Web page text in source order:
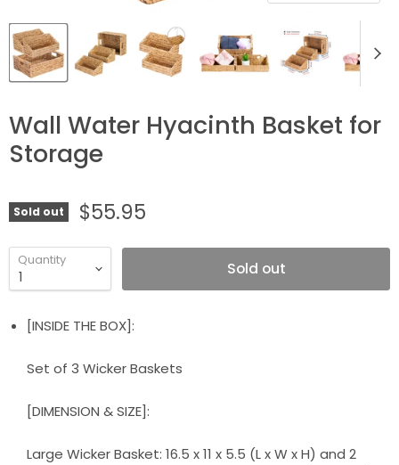
Wall Water Hyacinth Basket for
Storage
Sold out $55.95
Quantity Sold out
[INSIDE THE BOX]:
Set of 3 Wicker Baskets
[DIMENSION & SIZE]:
Large Wicker Basket: 16.5 x 11 x 5.5 (L x W x H) and 2